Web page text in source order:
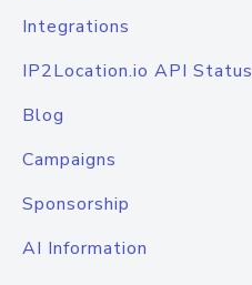
Integrations
IP2Location.io API Status
Blog
Campaigns
Sponsorship
AI Information